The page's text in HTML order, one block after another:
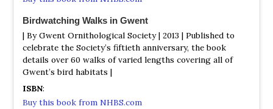
anthills amongst the Purple Moor Grass. Heath Spotted
and Southern Marsh Orchid and Devils Bit Scabious
provide colour in the summer. Alder and Willow trees
flourish in the swampy conditions with Bulrush, Hemlock,
Water Dropwort, Hemp Agrimony and Hairy Willowherb
all providing an excellent habitat for warblers.
The Wye Valley
Satellite View
Birdwatching Walks in Gwent
| By Gwent Ornithological Society | 2013 | Published to
celebrate the Society’s fiftieth anniversary, the book
details over 60 walks of varied lengths covering all of
Gwent’s bird habitats |
ISBN:
Buy this book from NHBS.com